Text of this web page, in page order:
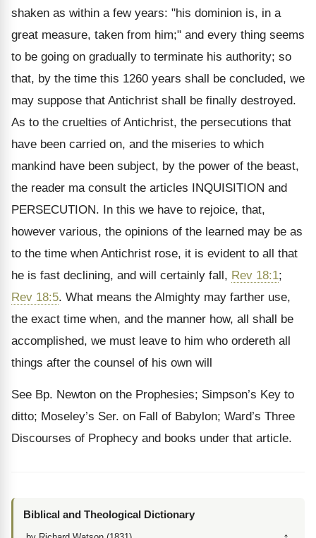
shaken as within a few years: "his dominion is, in a
great measure, taken from him;" and every thing seems
to be going on gradually to terminate his authority; so
that, by the time this 1260 years shall be concluded, we
may suppose that Antichrist shall be finally destroyed.
As to the cruelties of Antichrist, the persecutions that
have been carried on, and the miseries to which
mankind have been subject, by the power of the beast,
the reader ma consult the articles INQUISITION and
PERSECUTION. In this we have to rejoice, that,
however various, the opinions of the learned may be as
to the time when Antichrist rose, it is evident to all that
he is fast declining, and will certainly fall, Rev 18:1;
Rev 18:5. What means the Almighty may farther use,
the exact time when, and the manner how, all shall be
accomplished, we must leave to him who ordereth all
things after the counsel of his own will
See Bp. Newton on the Prophesies; Simpson’s Key to
ditto; Moseley’s Ser. on Fall of Babylon; Ward’s Three
Discourses of Prophecy and books under that article.
Biblical and Theological Dictionary